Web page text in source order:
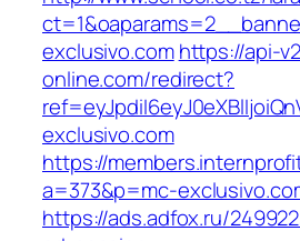
exclusivo.com https://api-
online.com/redirect?
exclusivo.com
https://
a=373&p=mc-
https://ads.adfox.ru/